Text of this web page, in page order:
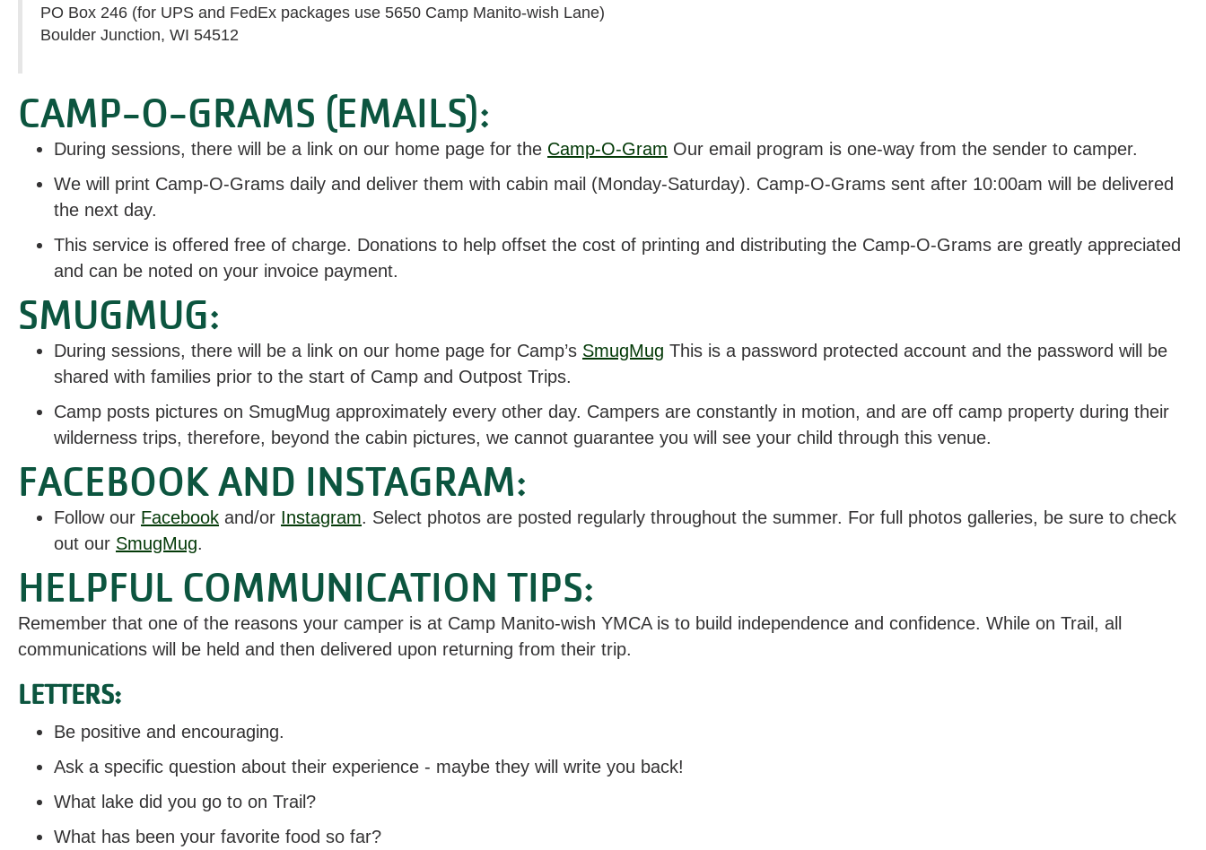
PO Box 246 (for UPS and FedEx packages use 5650 Camp Manito-wish Lane)
Boulder Junction, WI 54512
CAMP-O-GRAMS (EMAILS):
During sessions, there will be a link on our home page for the Camp-O-Gram Our email program is one-way from the sender to camper.
We will print Camp-O-Grams daily and deliver them with cabin mail (Monday-Saturday). Camp-O-Grams sent after 10:00am will be delivered
the next day.
This service is offered free of charge. Donations to help offset the cost of printing and distributing the Camp-O-Grams are greatly appreciated
and can be noted on your invoice payment.
SMUGMUG:
During sessions, there will be a link on our home page for Camp’s SmugMug This is a password protected account and the password will be
shared with families prior to the start of Camp and Outpost Trips.
Camp posts pictures on SmugMug approximately every other day. Campers are constantly in motion, and are off camp property during their
wilderness trips, therefore, beyond the cabin pictures, we cannot guarantee you will see your child through this venue.
FACEBOOK AND INSTAGRAM:
Follow our Facebook and/or Instagram. Select photos are posted regularly throughout the summer. For full photos galleries, be sure to check
out our SmugMug.
HELPFUL COMMUNICATION TIPS:
Remember that one of the reasons your camper is at Camp Manito-wish YMCA is to build independence and confidence. While on Trail, all
communications will be held and then delivered upon returning from their trip.
LETTERS:
Be positive and encouraging.
Ask a specific question about their experience - maybe they will write you back!
What lake did you go to on Trail?
What has been your favorite food so far?